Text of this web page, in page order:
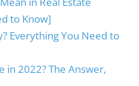
to Know]
Everything You Need to
in 2022? The Answer,